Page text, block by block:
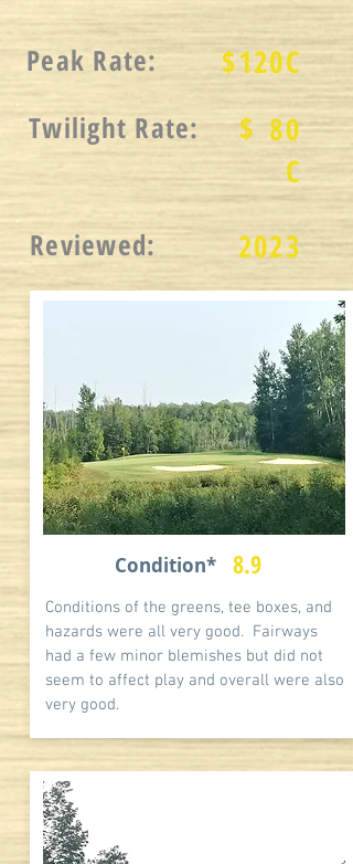
Peak Rate: $120C
Twilight Rate: $ 80
C
Reviewed: 2023
Condition* 8.9
Conditions of the greens, tee boxes, and
hazards were all very good. Fairways
had a few minor blemishes but did not
seem to affect play and overall were also
very good.